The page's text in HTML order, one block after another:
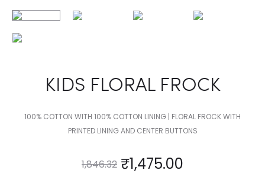
KIDS FLORAL FROCK
100% COTTON WITH 100% COTTON LINING | FLORAL FROCK WITH
PRINTED LINING AND CENTER BUTTONS
1,846.32 ₹1,475.00